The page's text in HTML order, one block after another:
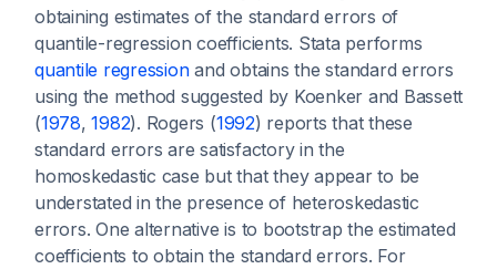
obtaining estimates of the standard errors of
quantile-regression coefficients. Stata performs
quantile regressionand obtains the standard errors
using the method suggested by Koenker and Bassett
(1978,1982). Rogers (1992) reports that these
standard errors are satisfactory in the
homoskedastic case but that they appear to be
understated in the presence of heteroskedastic
errors. One alternative is to bootstrap the estimated
coefficients to obtain the standard errors. For